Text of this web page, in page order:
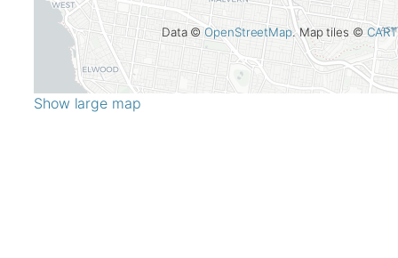
Data ©OpenStreetMap. Map tiles ©
Show large map